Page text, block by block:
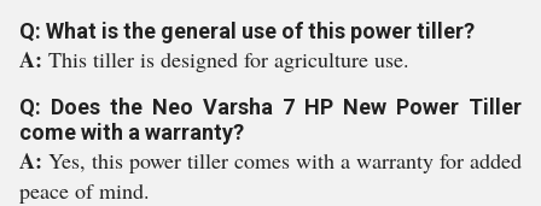
Q: What is the general use of this power tiller?
A: This tiller is designed for agriculture use.
Q: Does the Neo Varsha 7 HP New Power Tiller
come with a warranty?
A: Yes, this power tiller comes with a warranty for added
peace of mind.